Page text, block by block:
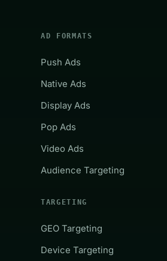
AD FORMATS
Push Ads
Native Ads
Display Ads
Pop Ads
Video Ads
Audience Targeting
TARGETING
GEO Targeting
Device Targeting